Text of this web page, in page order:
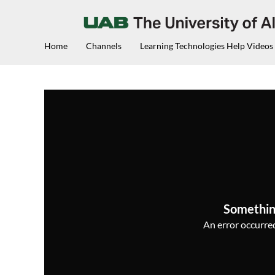
Home Channels Learning Technologies Help Videos
An error